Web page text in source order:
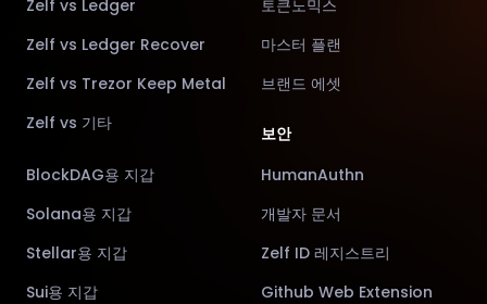
Zelf vs Ledger
Zelf vs Ledger Recover
Zelf vs Trezor Keep Metal
Zelf vs 기타
BlockDAG용 지갑
Solana용 지갑
Stellar용 지갑
Sui용 지갑
토큰노믹스
마스터 플랜
브랜드 에셋
보안
HumanAuthn
개발자 문서
Zelf ID 레지스트리
Github Web Extension